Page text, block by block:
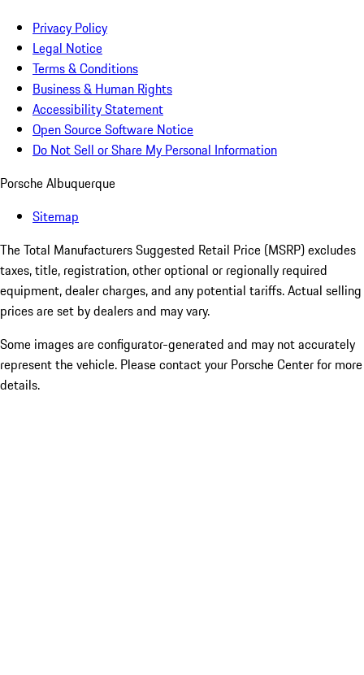
Privacy Policy
Legal Notice
Terms & Conditions
Business & Human Rights
Accessibility Statement
Open Source Software Notice
Do Not Sell or Share My Personal Information
Porsche Albuquerque
Sitemap
The Total Manufacturers Suggested Retail Price (MSRP) excludes
taxes, title, registration, other optional or regionally required
equipment, dealer charges, and any potential tariffs. Actual selling
prices are set by dealers and may vary.
Some images are configurator-generated and may not accurately
represent the vehicle. Please contact your Porsche Center for more
details.